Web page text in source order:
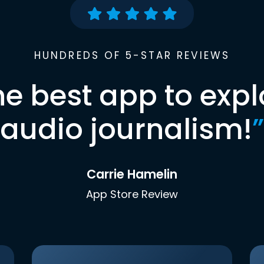
HUNDREDS OF 5-STAR REVIEWS
best app to
audio journalism!”
Carrie Hamelin
App Store Review